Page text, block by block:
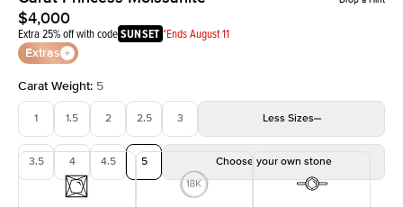
$4,000
Extra 25% off with codeSUNSET *Ends August 11
Extras
Carat Weight: 5
1 1.5 2 2.5 3 Less Sizes
3.5 4 4.5 5 Choose your own stone